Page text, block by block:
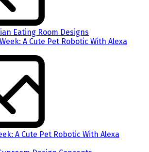
Eating Room Designs
A Cute Pet Robotic With Alexa